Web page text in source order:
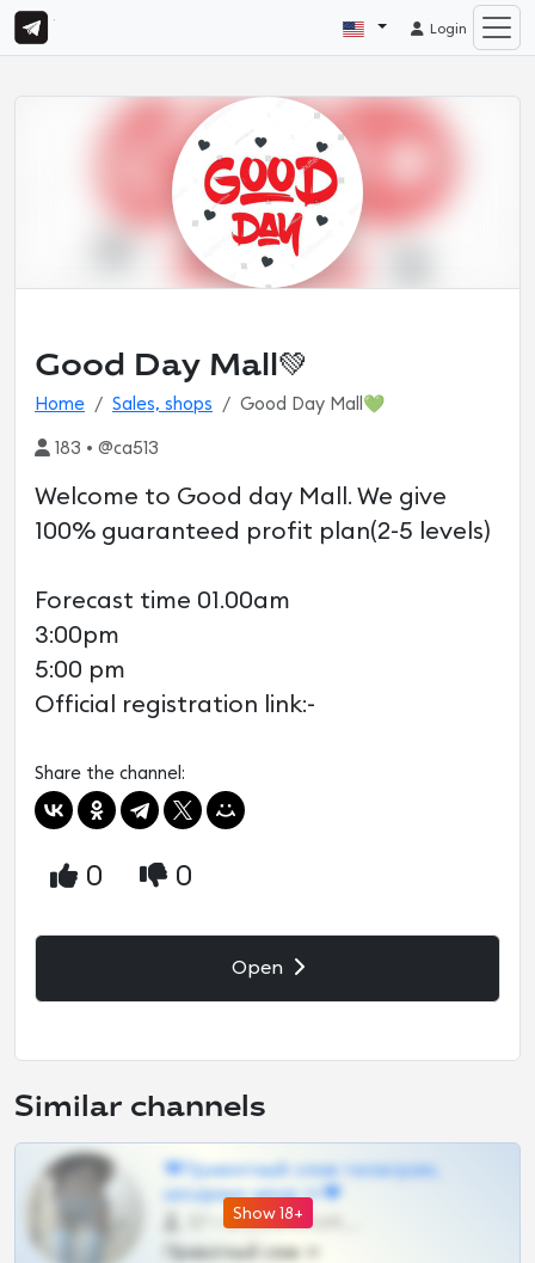
Login
Good Day Mall💚
Home Sales, shops Good Day Mall💚
183 • @ca513
Welcome to Good day Mall. We give
100% guaranteed profit plan(2-5 levels)
Forecast time 01.00am
3:00pm
5:00 pm
Official registration link:-
Share the channel:
0 0
Open
Similar channels
Show 18+
❤Приватный слив телеграм,
шкодных шкур тг❤
57 •
Приватный слив тг